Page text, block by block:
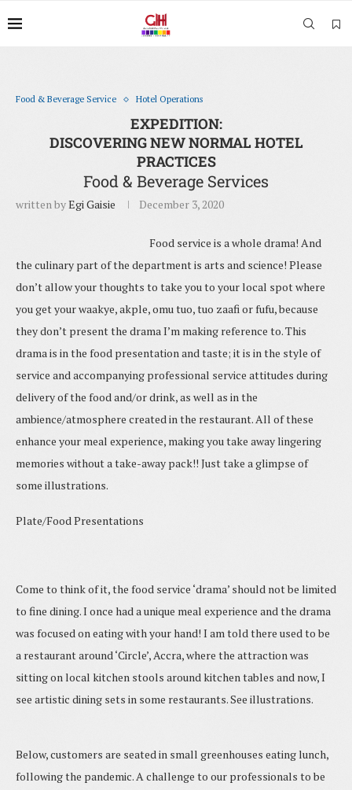
Food & Beverage Service Hotel Operations
EXPEDITION:
DISCOVERING NEW NORMAL HOTEL
PRACTICES
Food & Beverage Services
written byEgi Gaisie December 3, 2020
Food service is a whole drama! And
the culinary part of the department is arts and science! Please
don’t allow your thoughts to take you to your local spot where
you get your waakye, akple, omu tuo, tuo zaafi or fufu, because
they don’t present the drama I’m making reference to. This
drama is in the food presentation and taste; it is in the style of
service and accompanying professional service attitudes during
delivery of the food and/or drink, as well as in the
ambience/atmosphere created in the restaurant. All of these
enhance your meal experience, making you take away lingering
memories without a take-away pack!! Just take a glimpse of
some illustrations.
Plate/Food Presentations
Come to think of it, the food service ‘drama’ should not be limited
to fine dining. I once had a unique meal experience and the drama
was focused on eating with your hand! I am told there used to be
a restaurant around ‘Circle’, Accra, where the attraction was
sitting on local kitchen stools around kitchen tables and now, I
see artistic dining sets in some restaurants. See illustrations.
Below, customers are seated in small greenhouses eating lunch,
following the pandemic. A challenge to our professionals to be